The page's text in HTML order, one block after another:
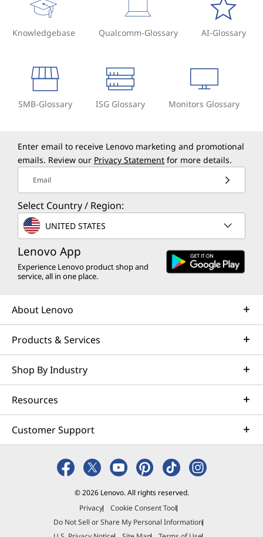
Knowledgebase Qualcomm-Glossary AI-Glossary
SMB-Glossary ISG Glossary Monitors Glossary
Enter email to receive Lenovo marketing and promotional
emails. Review our Privacy Statement for more details.
Email
Select Country / Region:
UNITED STATES
Lenovo App
Experience Lenovo product shop and
service, all in one place.
About Lenovo
Products & Services
Shop By Industry
Resources
Customer Support
© 2026 Lenovo. All rights reserved.
Privacy
Cookie Consent Tool
Do Not Sell or Share My Personal Information